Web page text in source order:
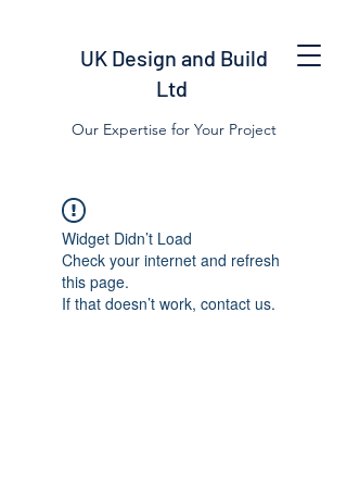
UK Design and Build
Ltd
Our Expertise for Your Project
Widget Didn’t Load
Check your internet and refresh
this page.
If that doesn’t work, contact us.